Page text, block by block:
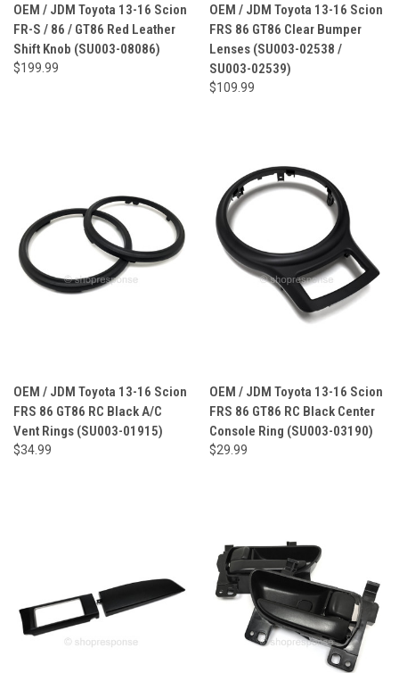
OEM / JDM Toyota 13-16 Scion
FR-S / 86 / GT86 Red Leather
Shift Knob (SU003-08086)
$199.99
OEM / JDM Toyota 13-16 Scion
FRS 86 GT86 Clear Bumper
Lenses (SU003-02538 /
SU003-02539)
$109.99
OEM / JDM Toyota 13-16 Scion
FRS 86 GT86 RC Black A/C
Vent Rings (SU003-01915)
$34.99
OEM / JDM Toyota 13-16 Scion
FRS 86 GT86 RC Black Center
Console Ring (SU003-03190)
$29.99